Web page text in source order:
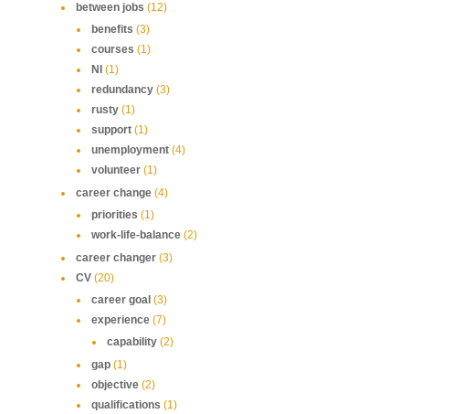
between jobs (12)
benefits (3)
courses (1)
NI (1)
redundancy (3)
rusty (1)
support (1)
unemployment (4)
volunteer (1)
career change (4)
priorities (1)
work-life-balance (2)
career changer (3)
CV (20)
career goal (3)
experience (7)
capability (2)
gap (1)
objective (2)
qualifications (1)